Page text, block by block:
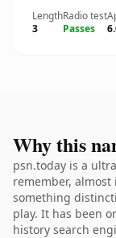
Length
3
Radio test
Passes
Why this
psn.today is a
remember,
something
play. It has been
history search